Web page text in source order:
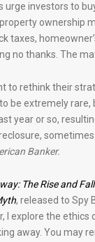
urge investors to
ownership
taxes,
no thanks. The
to rethink their
to be extremely rare,
year or so,
Banker.
The Rise and
, released to Spy
I explore the ethics
away. You may